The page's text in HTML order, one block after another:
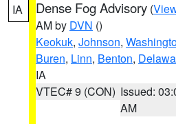
IA Dense Fog Advisory (
AM by DVN ()
Keokuk, Johnson,
Buren, Linn, Benton,
IA
VTEC# 9 (CON) Issued:
AM